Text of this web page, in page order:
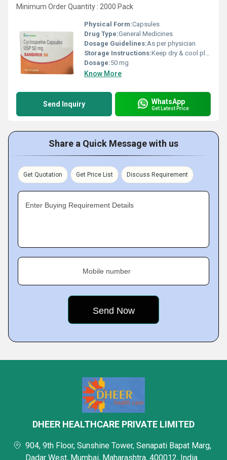
Minimum Order Quantity : 2000 Pack
Physical Form:Capsules
Drug Type:General Medicines
Dosage Guidelines:As per physician
Storage Instructions:Keep dry & cool place
Dosage:50 mg
Know More
Send Inquiry WhatsApp
Get Latest Price
Share a Quick Message with us
Get Quotation Get Price List Discuss Requirement
Enter Buying Requirement Details
Mobile number
DHEER HEALTHCARE PRIVATE LIMITED
904, 9th Floor, Sunshine Tower, Senapati Bapat Marg,
Dadar West, Mumbai, Maharashtra, 400012, India